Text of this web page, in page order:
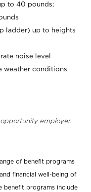
to 40 pounds;
ladder) up to heights
noise level
weather conditions
employer.
of benefit programs
financial well-being of
benefit programs include